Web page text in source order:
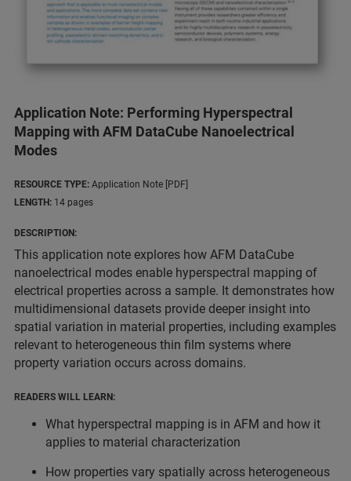
Application Note: Performing Hyperspectral
Mapping with AFM DataCube Nanoelectrical
Modes
RESOURCE TYPE: Application Note [PDF]
LENGTH: 14 pages
DESCRIPTION:
This application note explores how AFM DataCube
nanoelectrical modes enable hyperspectral mapping of
electrical properties across a sample. It demonstrates how
multidimensional datasets provide deeper insight into
spatial variation in material properties, including examples
relevant to heterogeneous thin film systems where
property variation occurs across domains.
READERS WILL LEARN:
What hyperspectral mapping is in AFM and how it
applies to material characterization
How properties vary spatially across heterogeneous